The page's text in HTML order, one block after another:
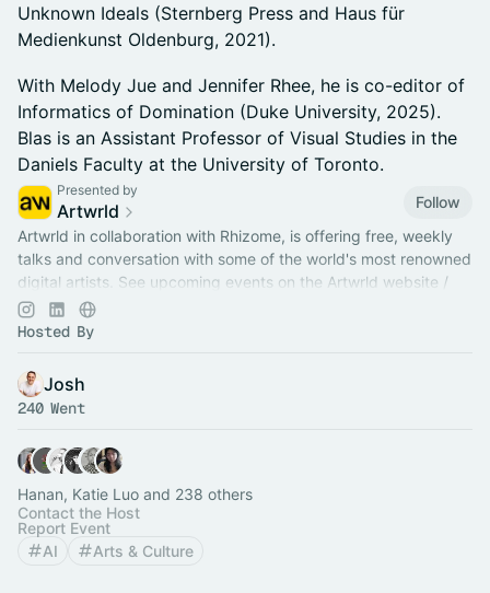
Unknown Ideals (Sternberg Press and Haus für
Medienkunst Oldenburg, 2021).
With Melody Jue and Jennifer Rhee, he is co-editor of
Informatics of Domination (Duke University, 2025).
Blas is an Assistant Professor of Visual Studies in the
Daniels Faculty at the University of Toronto.
Presented by
Artwrld
Follow
Artwrld in collaboration with Rhizome, is offering free, weekly
talks and conversation with some of the world's most renowned
digital artists. See upcoming events on the Artwrld website /
app.
Hosted By
Josh
240 Went
Hanan, Katie Luo and 238 others
Contact the Host
Report Event
AI
Arts & Culture